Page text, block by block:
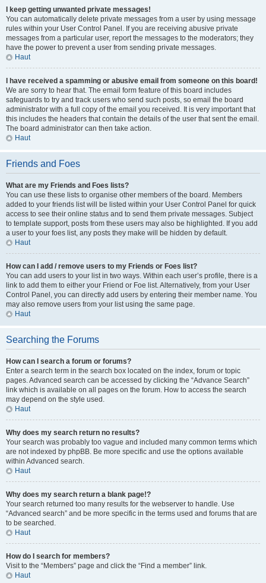
I keep getting unwanted private messages!
You can automatically delete private messages from a user by using message
rules within your User Control Panel. If you are receiving abusive private
messages from a particular user, report the messages to the moderators; they
have the power to prevent a user from sending private messages.
Haut
I have received a spamming or abusive email from someone on this board!
We are sorry to hear that. The email form feature of this board includes
safeguards to try and track users who send such posts, so email the board
administrator with a full copy of the email you received. It is very important that
this includes the headers that contain the details of the user that sent the email.
The board administrator can then take action.
Haut
Friends and Foes
What are my Friends and Foes lists?
You can use these lists to organise other members of the board. Members
added to your friends list will be listed within your User Control Panel for quick
access to see their online status and to send them private messages. Subject
to template support, posts from these users may also be highlighted. If you add
a user to your foes list, any posts they make will be hidden by default.
Haut
How can I add / remove users to my Friends or Foes list?
You can add users to your list in two ways. Within each user’s profile, there is a
link to add them to either your Friend or Foe list. Alternatively, from your User
Control Panel, you can directly add users by entering their member name. You
may also remove users from your list using the same page.
Haut
Searching the Forums
How can I search a forum or forums?
Enter a search term in the search box located on the index, forum or topic
pages. Advanced search can be accessed by clicking the “Advance Search”
link which is available on all pages on the forum. How to access the search
may depend on the style used.
Haut
Why does my search return no results?
Your search was probably too vague and included many common terms which
are not indexed by phpBB. Be more specific and use the options available
within Advanced search.
Haut
Why does my search return a blank page!?
Your search returned too many results for the webserver to handle. Use
“Advanced search” and be more specific in the terms used and forums that are
to be searched.
Haut
How do I search for members?
Visit to the “Members” page and click the “Find a member” link.
Haut